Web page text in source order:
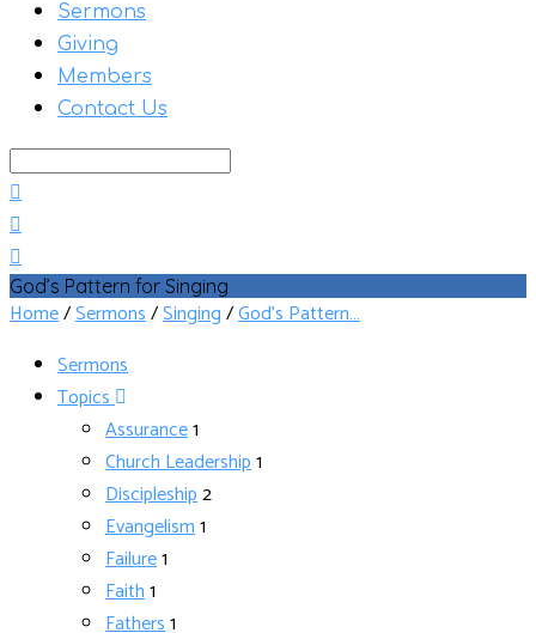
Sermons
Giving
Members
Contact Us
Search
God’s Pattern for Singing
Home/Sermons/Singing/God’s Pattern…
Sermons
Topics
Assurance1
Church Leadership1
Discipleship2
Evangelism1
Failure1
Faith1
Fathers1